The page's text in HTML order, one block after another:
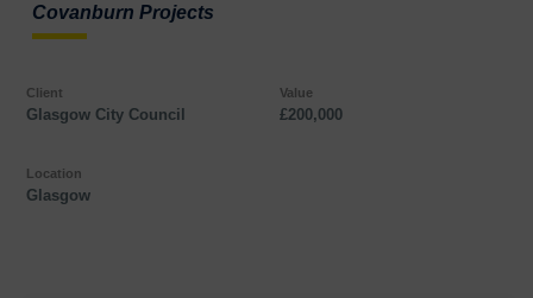
Covanburn Projects
Client
Glasgow City Council
Value
£200,000
Location
Glasgow